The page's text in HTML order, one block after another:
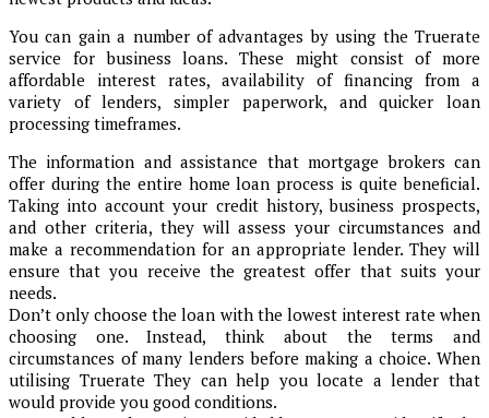
You can gain a number of advantages by using the Truerate
service for business loans. These might consist of more
affordable interest rates, availability of financing from a
variety of lenders, simpler paperwork, and quicker loan
processing timeframes.
The information and assistance that mortgage brokers can
offer during the entire home loan process is quite beneficial.
Taking into account your credit history, business prospects,
and other criteria, they will assess your circumstances and
make a recommendation for an appropriate lender. They will
ensure that you receive the greatest offer that suits your
needs.
Don’t only choose the loan with the lowest interest rate when
choosing one. Instead, think about the terms and
circumstances of many lenders before making a choice. When
utilising Truerate They can help you locate a lender that
would provide you good conditions.